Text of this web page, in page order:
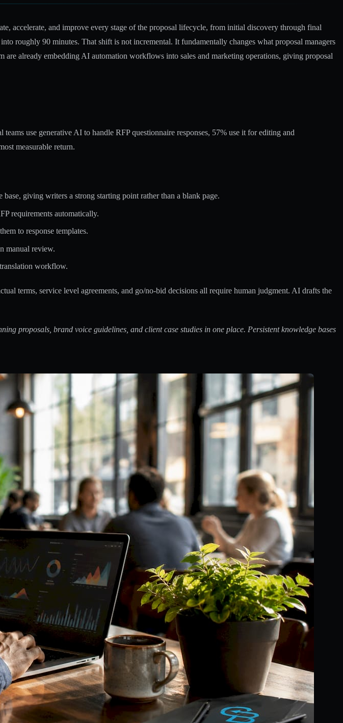
accelerate, and improve every stage of the proposal lifecycle, from initial discovery through final
roughly 90 minutes. That shift is not incremental. It fundamentally changes what proposal managers
already embedding AI automation workflows into sales and marketing operations, giving proposal
teams use generative AI to handle RFP questionnaire responses, 57% use it for editing and
measurable return.
giving writers a strong starting point rather than a blank page.
requirements automatically.
to response templates.
manual review.
workflow.
terms, service level agreements, and go/no-bid decisions all require human judgment. AI drafts the
proposals, brand voice guidelines, and client case studies in one place. Persistent knowledge bases